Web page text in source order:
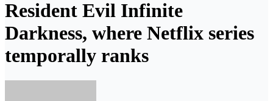
Resident Evil Infinite
Darkness, where Netflix series
temporally ranks